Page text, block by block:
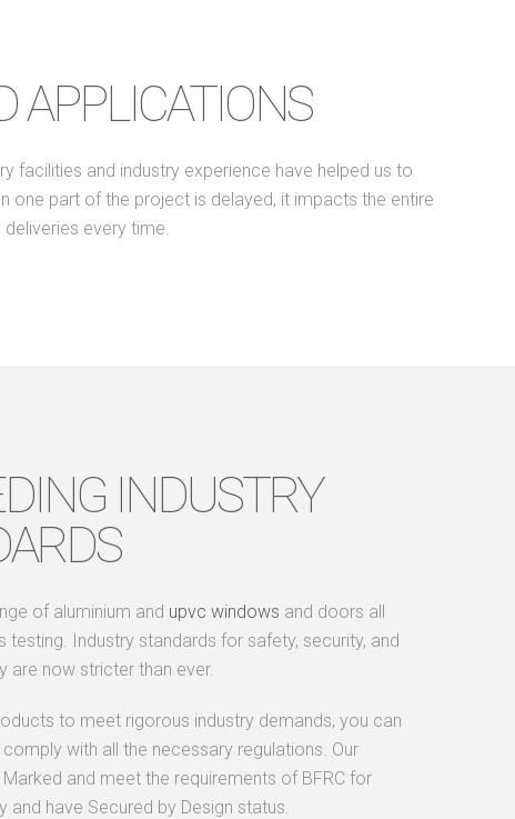
APPLICATIONS
facilities and industry experience have helped us to
one part of the project is delayed, it impacts the entire
every time.
INDUSTRY
of aluminium and upvc windows and doors all
testing. Industry standards for safety, security, and
are now stricter than ever.
to meet rigorous industry demands, you can
with all the necessary regulations. Our
and meet the requirements of BFRC for
and have Secured by Design status.